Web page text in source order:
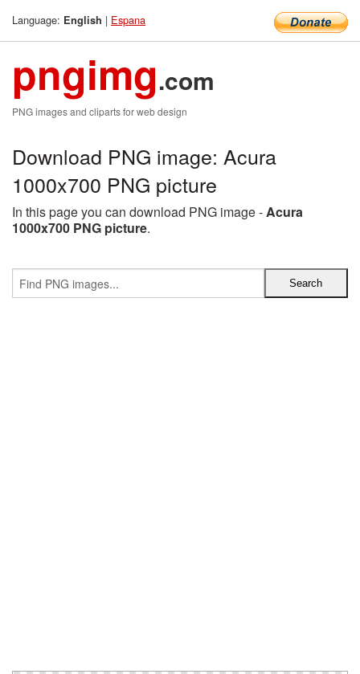
Language: English | Espana
pngimg.com
PNG images and cliparts for web design
Download PNG image: Acura
1000x700 PNG picture
In this page you can download PNG image -Acura
1000x700 PNG picture.